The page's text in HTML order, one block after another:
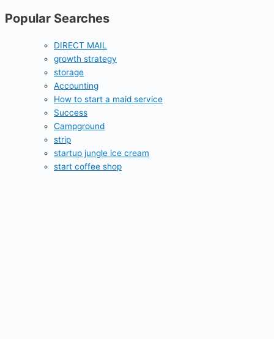
Popular Searches
DIRECT MAIL
growth strategy
storage
Accounting
How to start a maid service
Success
Campground
strip
startup jungle ice cream
start coffee shop